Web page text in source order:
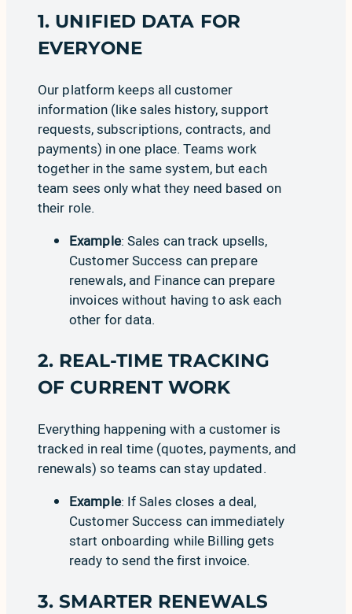
1. UNIFIED DATA FOR
EVERYONE
Our platform keeps all customer
information (like sales history, support
requests, subscriptions, contracts, and
payments) in one place. Teams work
together in the same system, but each
team sees only what they need based on
their role.
Example: Sales can track upsells,
Customer Success can prepare
renewals, and Financecan prepare
invoices without having to ask each
other for data.
2. REAL-TIME TRACKING
OF CURRENT WORK
Everything happening with a customer is
tracked in real time (quotes, payments, and
renewals) so teams can stay updated.
Example: If Sales closes a deal,
Customer Success can immediately
start onboarding while Billing gets
ready to send the first invoice.
3. SMARTER RENEWALS